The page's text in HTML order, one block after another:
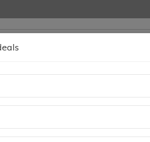
SELL YOUR SURPLUS MORE